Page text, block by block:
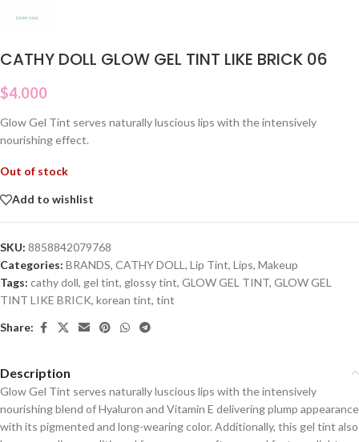
CATHY DOLL GLOW GEL TINT LIKE BRICK 06
$4.000
Glow Gel Tint serves naturally luscious lips with the intensively
nourishing effect.
Out of stock
Add to wishlist
SKU: 8858842079768
Categories: BRANDS, CATHY DOLL , Lip Tint, Lips, Makeup
Tags: cathy doll, gel tint, glossy tint, GLOW GEL TINT, GLOW GEL
TINT LIKE BRICK, korean tint, tint
Share:
Description
Glow Gel Tint serves naturally luscious lips with the intensively
nourishing blend of Hyaluron and Vitamin E delivering plump appearance
with its pigmented and long-wearing color. Additionally, this gel tint also